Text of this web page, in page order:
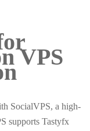
VPS
SocialVPS, a high-
supports Tastyfx